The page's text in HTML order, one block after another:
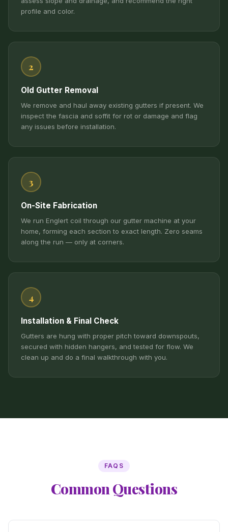
profile and color.
2
Old Gutter Removal
We remove and haul away existing gutters if present. We
inspect the fascia and soffit for rot or damage and flag
any issues before installation.
3
On-Site Fabrication
We run Englert coil through our gutter machine at your
home, forming each section to exact length. Zero seams
along the run — only at corners.
4
Installation & Final Check
Gutters are hung with proper pitch toward downspouts,
secured with hidden hangers, and tested for flow. We
clean up and do a final walkthrough with you.
FAQS
Common Questions